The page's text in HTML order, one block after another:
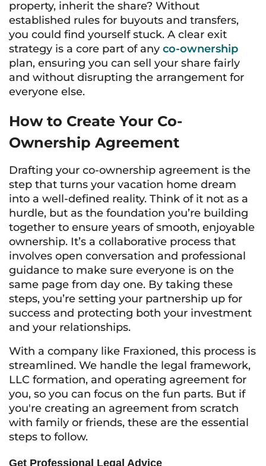
property, inherit the share? Without
established rules for buyouts and transfers,
you could find yourself stuck. A clear exit
strategy is a core part of any co-ownership
plan, ensuring you can sell your share fairly
and without disrupting the arrangement for
everyone else.
How to Create Your Co-
Ownership Agreement
Drafting your co-ownership agreement is the
step that turns your vacation home dream
into a well-defined reality. Think of it not as a
hurdle, but as the foundation you’re building
together to ensure years of smooth, enjoyable
ownership. It’s a collaborative process that
involves open conversation and professional
guidance to make sure everyone is on the
same page from day one. By taking these
steps, you’re setting your partnership up for
success and protecting both your investment
and your relationships.
With a company like Fraxioned, this process is
streamlined. We handle the legal framework,
LLC formation, and operating agreement for
you, so you can focus on the fun parts. But if
you're creating an agreement from scratch
with family or friends, these are the essential
steps to follow.
Get Professional Legal Advice